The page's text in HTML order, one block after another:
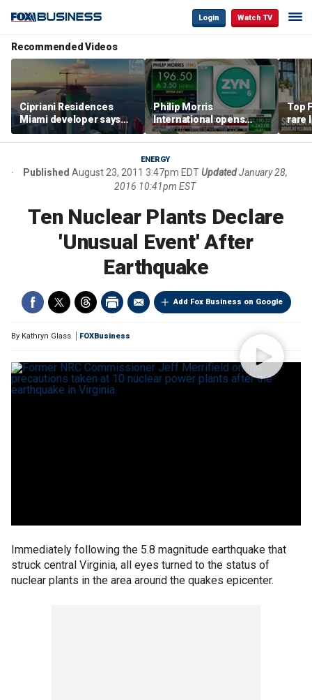
Login Watch TV
Recommended Videos
Cipriani Residences
Miami developer says
‘the sky’s the limit’ as
project reaches
Philip Morris
International opens
massive Colorado
campus as smoke-free
business expands
Top
rare
ENERGY
Published August 23, 2011 3:47pm EDTUpdated January 28,
2016 10:41pm EST
Ten Nuclear Plants Declare
'Unusual Event' After
Earthquake
Add Fox Business on Google
By Kathryn Glass FOXBusiness
Immediately following the 5.8 magnitude earthquake that
struck central Virginia, all eyes turned to the status of
nuclear plants in the area around the quakes epicenter.